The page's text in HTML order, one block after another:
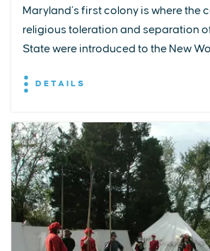
Maryland’s first colony is where the
religious toleration and separation
State were introduced to the New
DETAILS